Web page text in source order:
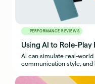
PERFORMANCE REVIEWS
Using AI to Role-
AI can simulate real-
communication style,